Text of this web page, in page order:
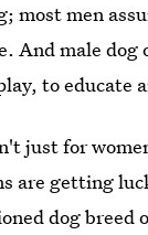
most men
And male
to educate
just for
are getting
dog